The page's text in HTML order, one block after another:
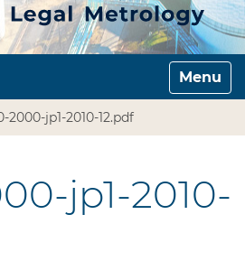
Toggle
2000-jp1-2010-12.pdf
jp1-2010-